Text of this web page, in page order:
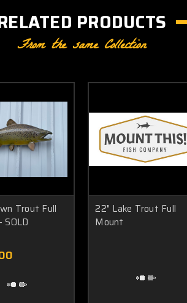
PRODUCTS
From the same Collection
Trout Full
22" Lake Trout Full
Mount